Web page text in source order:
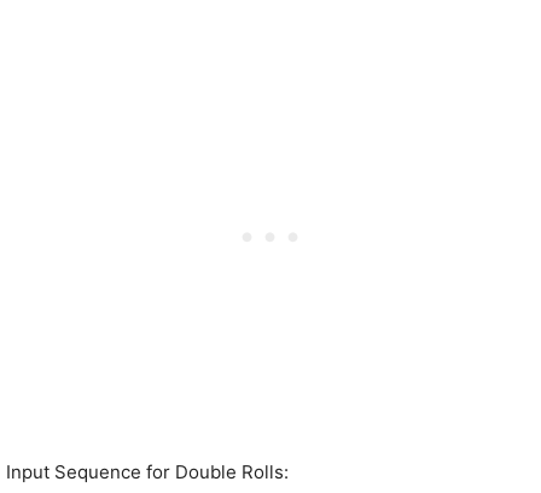
Input Sequence for Double Rolls: